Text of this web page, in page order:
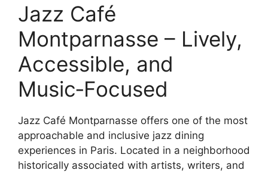
Jazz Café
Montparnasse – Lively,
Accessible, and
Music‑Focused
Jazz Café Montparnasse offers one of the most
approachable and inclusive jazz dining
experiences in Paris. Located in a neighborhood
historically associated with artists, writers, and